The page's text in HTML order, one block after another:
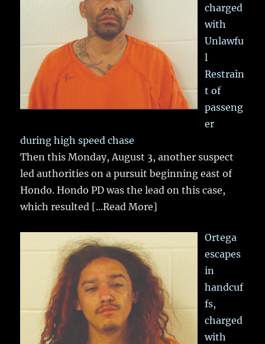
charged
with
Unlawfu
l
Restrain
t of
passeng
er
during high speed chase
Then this Monday, August 3, another suspect
led authorities on a pursuit beginning east of
Hondo. Hondo PD was the lead on this case,
which resulted [...Read More]
Ortega
escapes
in
handcuf
fs,
charged
with